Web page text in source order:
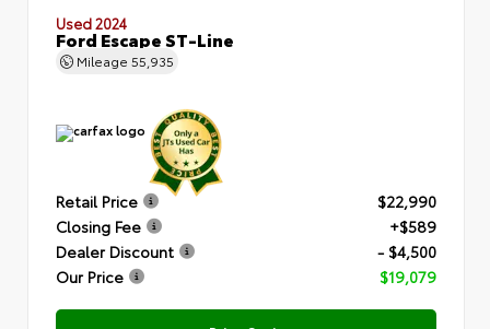
Used 2024
Ford Escape ST-Line
Mileage 55,935
Retail Price
$22,990
Closing Fee
+$589
Dealer Discount
- $4,500
Our Price
$19,079